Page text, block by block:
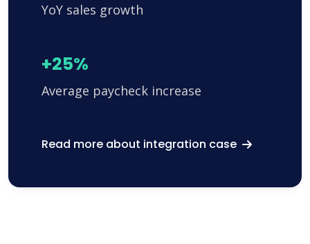
YoY sales growth
+25%
Average paycheck increase
Read more about integration case